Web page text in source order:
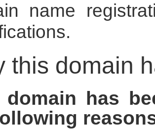
name
this domain
domain has